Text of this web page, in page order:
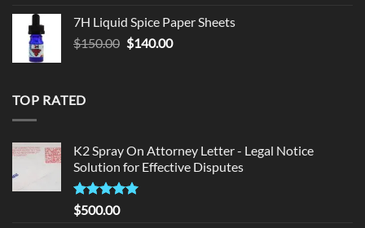
$150.00.$140.00.
7H Liquid Spice Paper Sheets
$150.00 Original
$140.00Current
TOP RATED
K2 Spray On Attorney Letter - Legal Notice
Solution for Effective Disputes
Rated5
out of 5
$500.00